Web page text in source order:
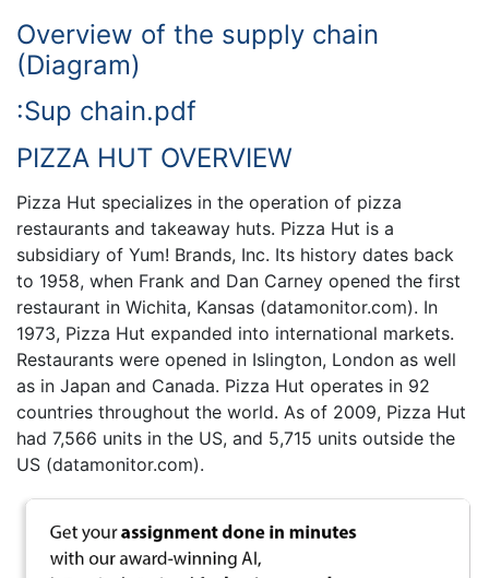
Overview of the supply chain
(Diagram)
:Sup chain.pdf
PIZZA HUT OVERVIEW
Pizza Hut specializes in the operation of pizza
restaurants and takeaway huts. Pizza Hut is a
subsidiary of Yum! Brands, Inc. Its history dates back
to 1958, when Frank and Dan Carney opened the first
restaurant in Wichita, Kansas (datamonitor.com). In
1973, Pizza Hut expanded into international markets.
Restaurants were opened in Islington, London as well
as in Japan and Canada. Pizza Hut operates in 92
countries throughout the world. As of 2009, Pizza Hut
had 7,566 units in the US, and 5,715 units outside the
US (datamonitor.com).